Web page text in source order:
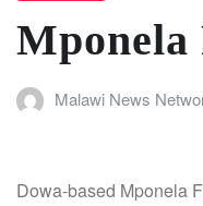
Mponela
Malawi News
Dowa-based Mponela